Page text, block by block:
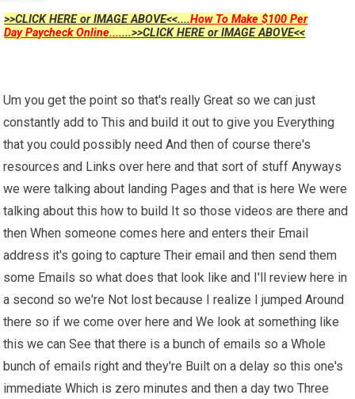
>>CLICK HERE or IMAGE ABOVE<<....How To Make $100 Per
Day Paycheck Online.......>>CLICK HERE or IMAGE ABOVE<<
Um you get the point so that's really Great so we can just
constantly add to This and build it out to give you Everything
that you could possibly need And then of course there's
resources and Links over here and that sort of stuff Anyways
we were talking about landing Pages and that is here We were
talking about this how to build It so those videos are there and
then When someone comes here and enters their Email
address it's going to capture Their email and then send them
some Emails so what does that look like and I'll review here in
a second so we're Not lost because I realize I jumped Around
there so if we come over here and We look at something like
this we can See that there is a bunch of emails so a Whole
bunch of emails right and they're Built on a delay so this one's
immediate Which is zero minutes and then a day two Three